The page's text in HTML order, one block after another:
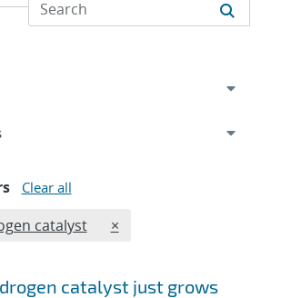
section
Clear all
catalyst REMOVE TOPICS FILTER
×
catalyst just grows